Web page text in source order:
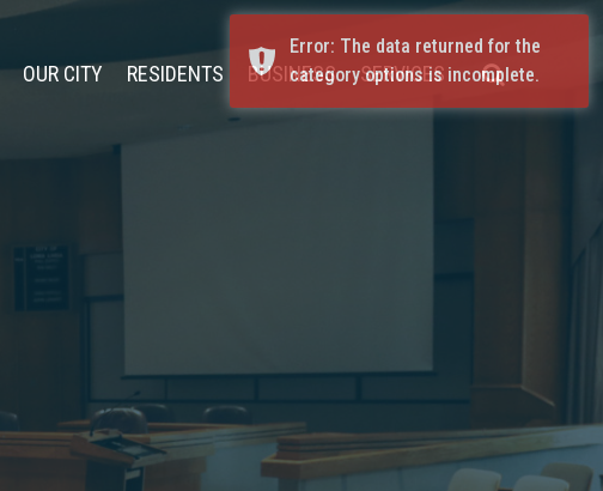
OUR CITY RESIDENTS BUSINESS SERVICES
Error: The data returned for the
category options is incomplete.